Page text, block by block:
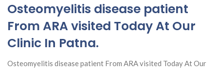
Osteomyelitis disease patient
From ARA visited Today At Our
Clinic In Patna.
Osteomyelitis disease patient From ARA visited Today At Our